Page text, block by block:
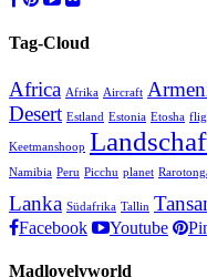
Tag-Cloud
Africa Afrika Aircraft
Desert Estland Estonia Etosha
Keetmanshoop
Namibia Peru Picchu planet
Lanka Südafrika Tallin
Facebook Youtube
Madlovelyworld